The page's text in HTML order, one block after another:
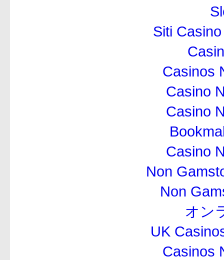
Siti
Casinos
Casino
Casino
Casino
Non
Non
オン
UK
Casinos